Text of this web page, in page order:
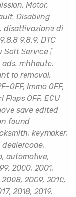
Motor,
Disabling
disattivazione di
9.8.9, DTC
Soft Service (
mhhauto,
to removal,
OFF, Immo OFF,
OFF, ECU
save edited
found
keymaker,
automotive,
2000, 2001,
2009, 2010,
2018, 2019,